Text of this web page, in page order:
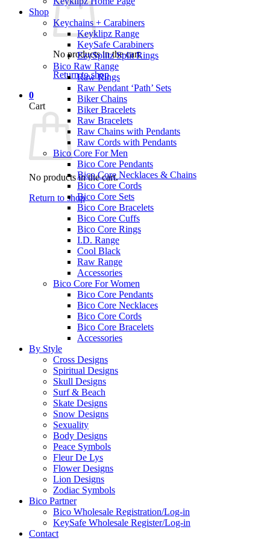
No products in the cart.
Return to shop
0
Cart
No products in the cart.
Return to shop
Shop
Keychains + Carabiners
Keyklipz Range
KeySafe Carabiners
EzySplitz Split Rings
Bico Raw Range
Raw Rings
Raw Pendant ‘Path’ Sets
Biker Chains
Biker Bracelets
Raw Bracelets
Raw Chains with Pendants
Raw Cords with Pendants
Bico Core For Men
Bico Core Pendants
Bico Core Necklaces & Chains
Bico Core Cords
Bico Core Sets
Bico Core Bracelets
Bico Core Cuffs
Bico Core Rings
I.D. Range
Cool Black
Raw Range
Accessories
Bico Core For Women
Bico Core Pendants
Bico Core Necklaces
Bico Core Cords
Bico Core Bracelets
Accessories
By Style
Cross Designs
Spiritual Designs
Skull Designs
Surf & Beach
Skate Designs
Snow Designs
Sexuality
Body Designs
Peace Symbols
Fleur De Lys
Flower Designs
Lion Designs
Zodiac Symbols
Bico Partner
Bico Wholesale Registration/Log-in
KeySafe Wholesale Register/Log-in
Contact